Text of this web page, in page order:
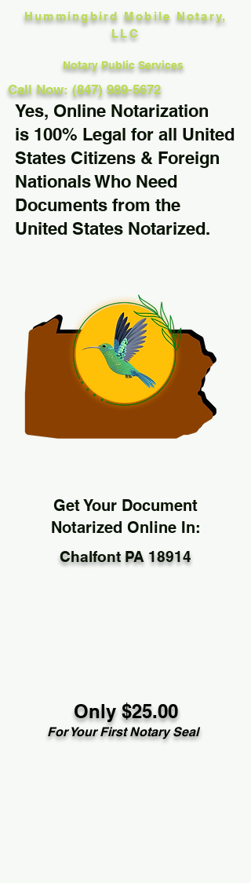
Hummingbird Mobile Notary,
LLC
Notary Public Services
Call Now: (847) 989-5672
Get Your Document
Notarized Online In:
Chalfont PA 18914
Yes, Online Notarization
is 100% Legal for all United
States Citizens & Foreign
Nationals Who Need
Documents from the
United States Notarized.
Only $25.00
For Your First Notary Seal